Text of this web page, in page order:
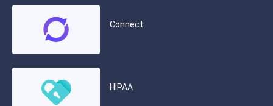
Connect
HIPAA